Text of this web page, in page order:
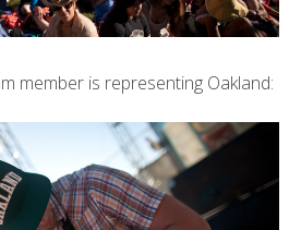
member is representing Oakland: